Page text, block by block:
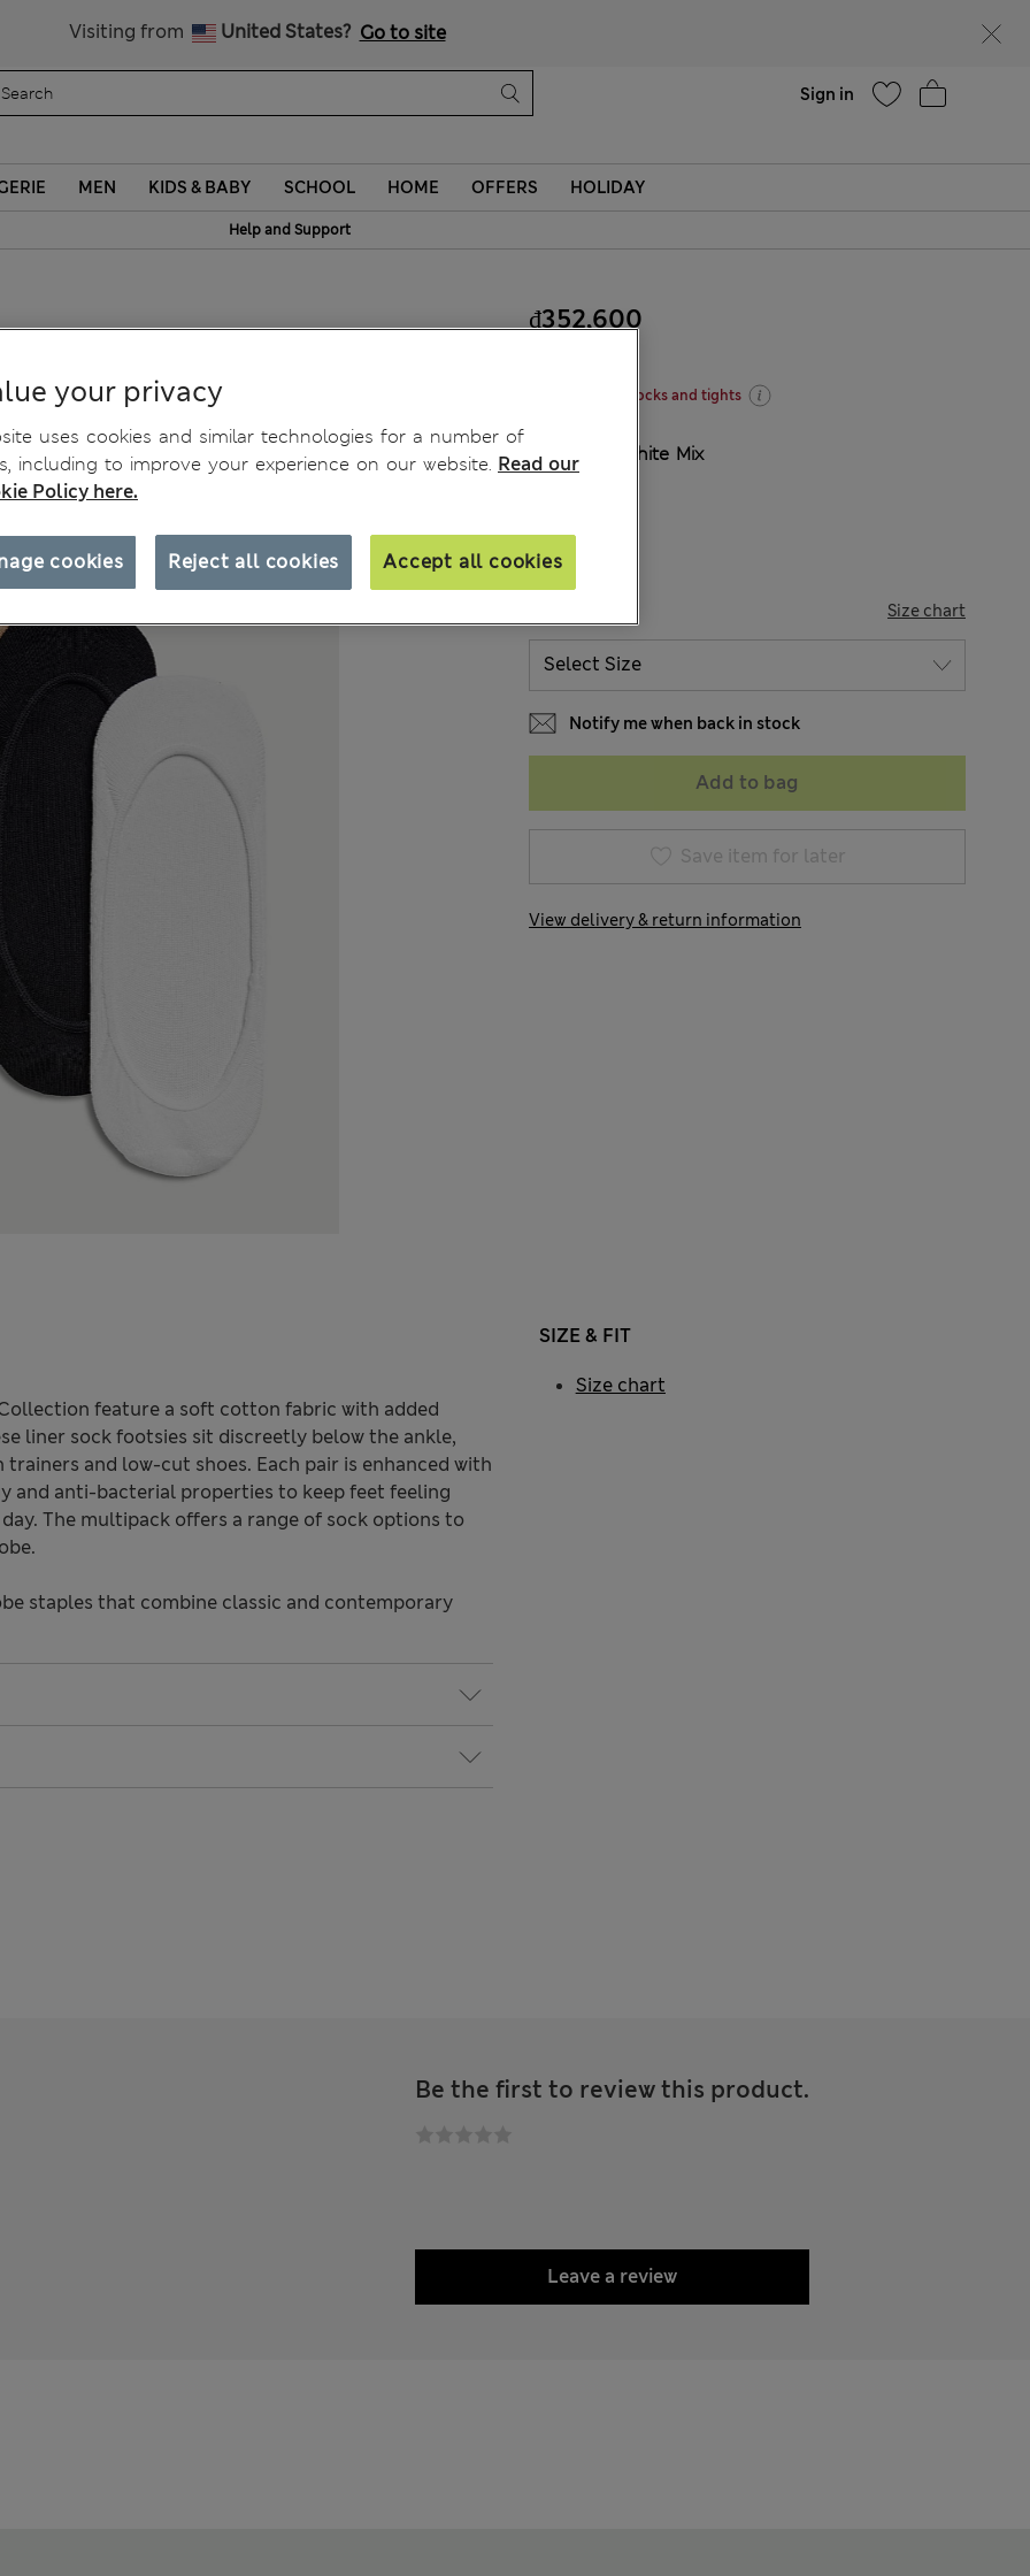
Visiting from United States? Go to site
Sign in
MEN KIDS & BABY SCHOOL HOME OFFERS HOLIDAY
Help and Support
₫352,600
Four for three socks and tights
COLOUR: White Mix
Size chart
Notify me when back in stock
Add to bag
Save item for later
View delivery & return information
feature a soft cotton fabric with added
liner sock footsies sit discreetly below the ankle,
and low-cut shoes. Each pair is enhanced with
and anti-bacterial properties to keep feet feeling
The multipack offers a range of sock options to
staples that combine classic and contemporary
SIZE & FIT
Size chart
Be the first to review this product.
Leave a review
your privacy
uses cookies and similar technologies for a number of
including to improve your experience on our website. Read our
Policy here.
Reject all cookies Accept all cookies
cookies